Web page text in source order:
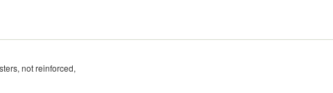
not reinforced,